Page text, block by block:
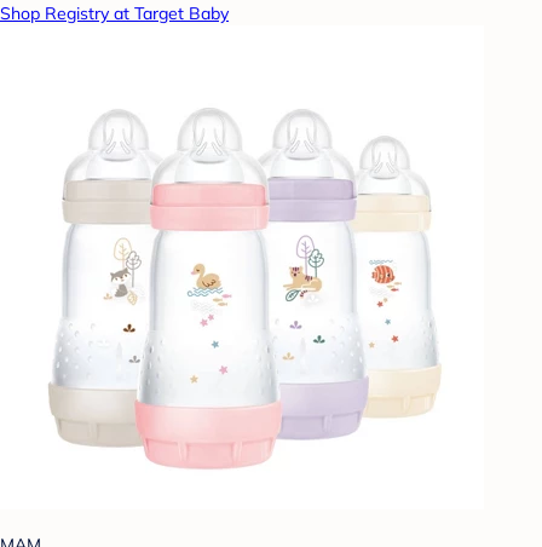
Shop Registry at Target Baby